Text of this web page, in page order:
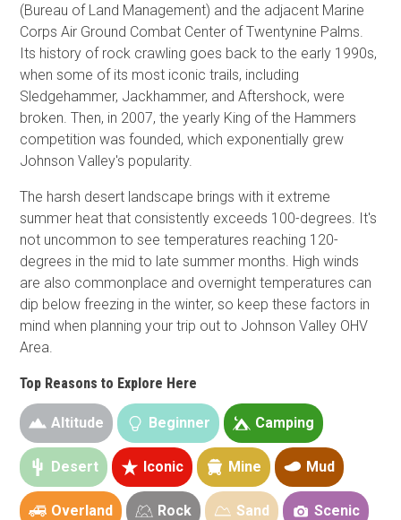
(Bureau of Land Management) and the adjacent Marine
Corps Air Ground Combat Center of Twentynine Palms.
Its history of rock crawling goes back to the early 1990s,
when some of its most iconic trails, including
Sledgehammer, Jackhammer, and Aftershock, were
broken. Then, in 2007, the yearly King of the Hammers
competition was founded, which exponentially grew
Johnson Valley's popularity.
The harsh desert landscape brings with it extreme
summer heat that consistently exceeds 100-degrees. It's
not uncommon to see temperatures reaching 120-
degrees in the mid to late summer months. High winds
are also commonplace and overnight temperatures can
dip below freezing in the winter, so keep these factors in
mind when planning your trip out to Johnson Valley OHV
Area.
Top Reasons to Explore Here
Altitude Beginner Camping
Desert Iconic Mine Mud
Overland Rock Sand Scenic